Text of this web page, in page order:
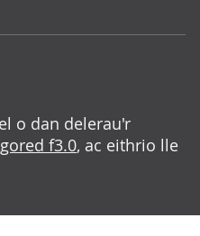
o dan delerau'r
f3.0, ac eithrio lle